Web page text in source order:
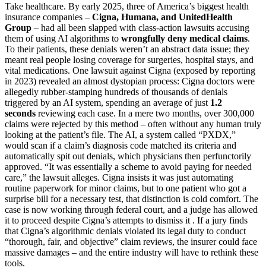
Take healthcare. By early 2025, three of America’s biggest health
insurance companies – Cigna, Humana, and UnitedHealth
Group – had all been slapped with class-action lawsuits accusing
them of using AI algorithms to wrongfully deny medical claims.
To their patients, these denials weren’t an abstract data issue; they
meant real people losing coverage for surgeries, hospital stays, and
vital medications. One lawsuit against Cigna (exposed by reporting
in 2023) revealed an almost dystopian process: Cigna doctors were
allegedly rubber-stamping hundreds of thousands of denials
triggered by an AI system, spending an average of just 1.2
seconds reviewing each case. In a mere two months, over 300,000
claims were rejected by this method – often without any human truly
looking at the patient’s file. The AI, a system called “PXDX,”
would scan if a claim’s diagnosis code matched its criteria and
automatically spit out denials, which physicians then perfunctorily
approved. “It was essentially a scheme to avoid paying for needed
care,” the lawsuit alleges. Cigna insists it was just automating
routine paperwork for minor claims, but to one patient who got a
surprise bill for a necessary test, that distinction is cold comfort. The
case is now working through federal court, and a judge has allowed
it to proceed despite Cigna’s attempts to dismiss it . If a jury finds
that Cigna’s algorithmic denials violated its legal duty to conduct
“thorough, fair, and objective” claim reviews, the insurer could face
massive damages – and the entire industry will have to rethink these
tools.